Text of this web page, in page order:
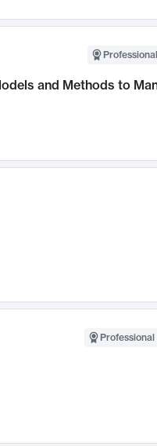
and Methods to